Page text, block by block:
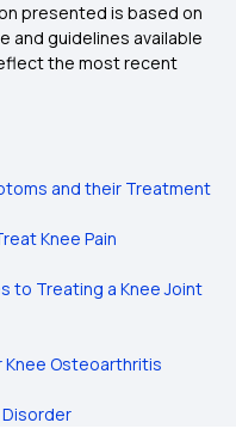
presented is based on
and guidelines available
the most recent
and their Treatment
Knee Pain
to Treating a Knee Joint
Osteoarthritis